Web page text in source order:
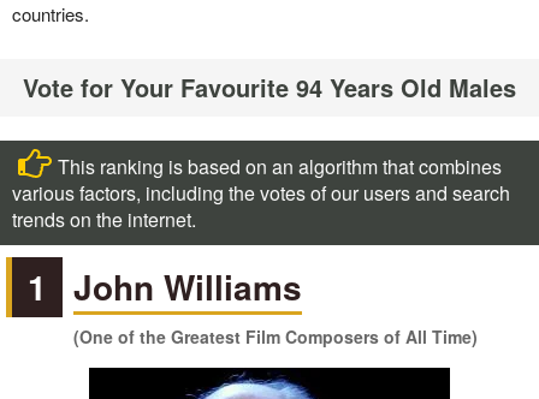
countries.
Vote for Your Favourite 94 Years Old Males
This ranking is based on an algorithm that combines
various factors, including the votes of our users and search
trends on the internet.
1 John Williams
(One of the Greatest Film Composers of All Time)